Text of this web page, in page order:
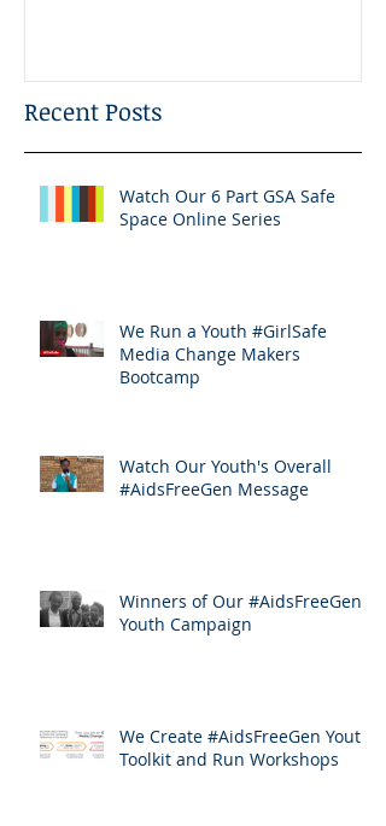
Recent Posts
Watch Our 6 Part GSA Safe
Space Online Series
We Run a Youth #GirlSafe
Media Change Makers
Bootcamp
Watch Our Youth's Overall
#AidsFreeGen Message
Winners of Our #AidsFreeGen
Youth Campaign
We Create #AidsFreeGen Youth
Toolkit and Run Workshops